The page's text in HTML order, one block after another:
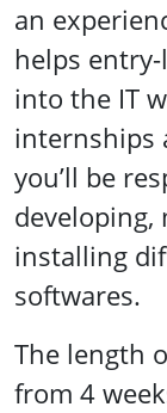
an
helps
into the IT
internships
you’ll be
installing
softwares.
The length
from 4